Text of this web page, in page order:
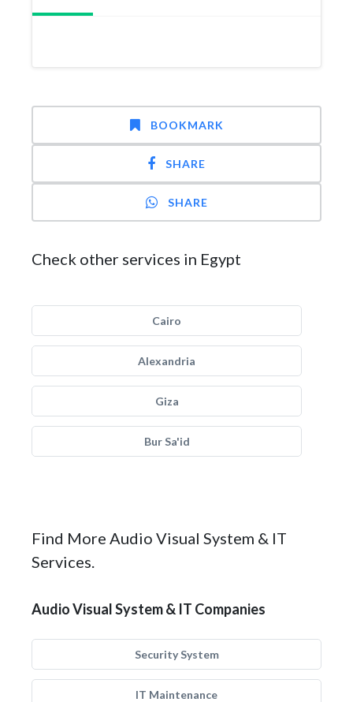
BOOKMARK
SHARE
SHARE
Check other services in Egypt
Cairo
Alexandria
Giza
Bur Sa'id
Find More Audio Visual System & IT
Services.
Audio Visual System & IT Companies
Security System
IT Maintenance